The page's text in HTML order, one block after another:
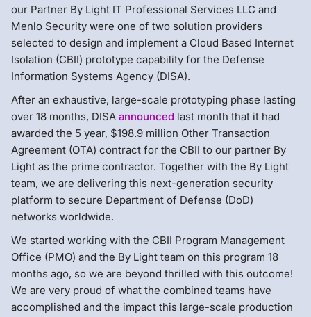
our Partner By Light IT Professional Services LLC and
Menlo Security were one of two solution providers
selected to design and implement a Cloud Based Internet
Isolation (CBII) prototype capability for the Defense
Information Systems Agency (DISA).
After an exhaustive, large-scale prototyping phase lasting
over 18 months, DISA announced last month that it had
awarded the 5 year, $198.9 million Other Transaction
Agreement (OTA) contract for the CBII to our partner By
Light as the prime contractor. Together with the By Light
team, we are delivering this next-generation security
platform to secure Department of Defense (DoD)
networks worldwide.
We started working with the CBII Program Management
Office (PMO) and the By Light team on this program 18
months ago, so we are beyond thrilled with this outcome!
We are very proud of what the combined teams have
accomplished and the impact this large-scale production